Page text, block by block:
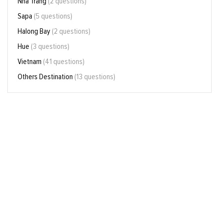
Sapa (5 questions)
Halong Bay (2 questions)
Hue (3 questions)
Vietnam (41 questions)
Others Destination (13 questions)